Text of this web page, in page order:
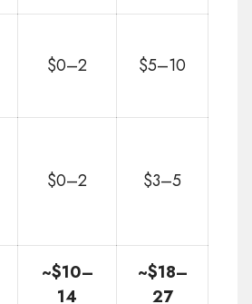
$0–2 $5–10
$0–2 $3–5
~$10–
14
~$18–
27